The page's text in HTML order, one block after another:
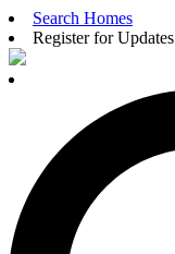
Search Homes
Register for Updates